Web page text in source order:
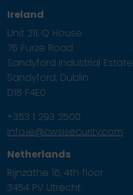
Ireland
Unit 211, Q House
76 Furze Road
Sandyford Industrial Estate
Sandyford, Dublin
D18 F4E0
+353 1 293 2500
info.ie@cwsisecurity.com
Netherlands
Rijnzathe 16, 4th floor
3454 PV Utrecht.